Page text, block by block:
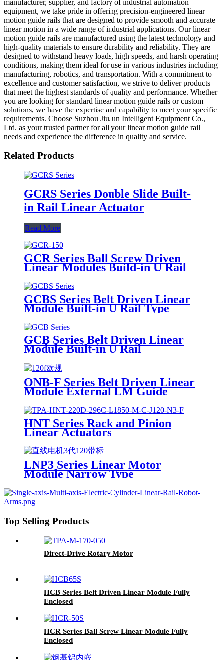
manufacturer, supplier, and factory of industrial automation
equipment, we take pride in offering precision-engineered linear
motion guide rails that are designed to provide smooth and accurate
linear motion in a wide range of industrial applications. Our linear
motion guide rails are manufactured using the latest technology and
high-quality materials to ensure durability and reliability. They are
designed to withstand heavy loads, high speeds, and harsh operating
conditions, making them ideal for use in various industries including
manufacturing, robotics, and transportation. With a commitment to
excellence and customer satisfaction, we strive to deliver products
that meet the highest standards of quality and performance. Whether
you are looking for standard linear motion guide rails or custom
solutions, we have the expertise and capability to meet your specific
requirements. Choose Suzhou JiuJun Intelligent Equipment Co.,
Ltd. as your trusted partner for all your linear motion guide rail
needs and experience the difference in quality and service.
Related Products
GCRS Series Double Slide Built-
in Rail Linear Actuator
Read More
GCR Series Ball Screw Driven
Linear Modules Build-in U Rail
GCBS Series Belt Driven Linear
Module Built-in U Rail Type
GCB Series Belt Driven Linear
Module Built-in U Rail
ONB-F Series Belt Driven Linear
Module External LM Guide
HNT Series Rack and Pinion
Linear Actuators
LNP3 Series Linear Motor
Module Narrow Type
Top Selling Products
Direct-Drive Rotary Motor
HCB Series Belt Driven Linear Module Fully
Enclosed
HCR Series Ball Screw Linear Module Fully
Enclosed